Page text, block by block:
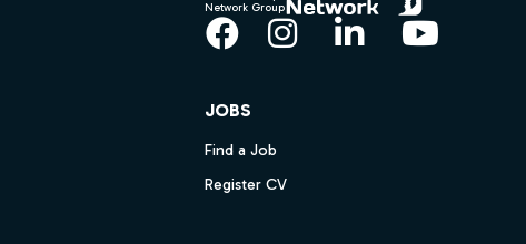
Network Group
Facebook
Instagram
LinkedInYouTube
JOBS
Find a Job
Register CV